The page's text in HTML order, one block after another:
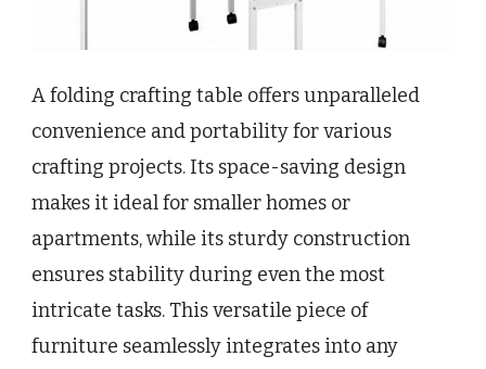
A folding crafting table offers unparalleled
convenience and portability for various
crafting projects. Its space-saving design
makes it ideal for smaller homes or
apartments, while its sturdy construction
ensures stability during even the most
intricate tasks. This versatile piece of
furniture seamlessly integrates into any